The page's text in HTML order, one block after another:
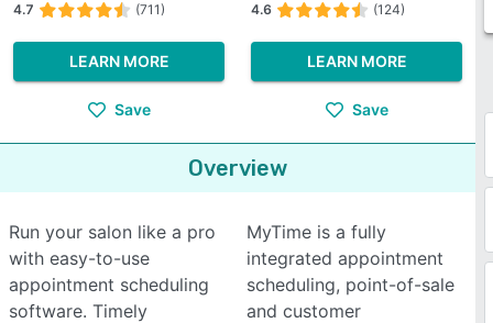
4.7 (711)
LEARN MORE
Save
4.6 (124)
LEARN MORE
Save
Overview
Run your salon like a pro
with easy-to-use
appointment scheduling
software. Timely
MyTime is a fully
integrated appointment
scheduling, point-of-sale
and customer